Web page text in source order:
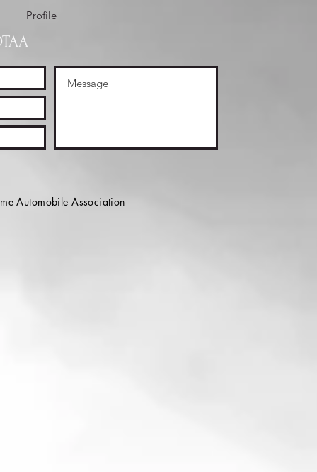
Profile
Automobile Association